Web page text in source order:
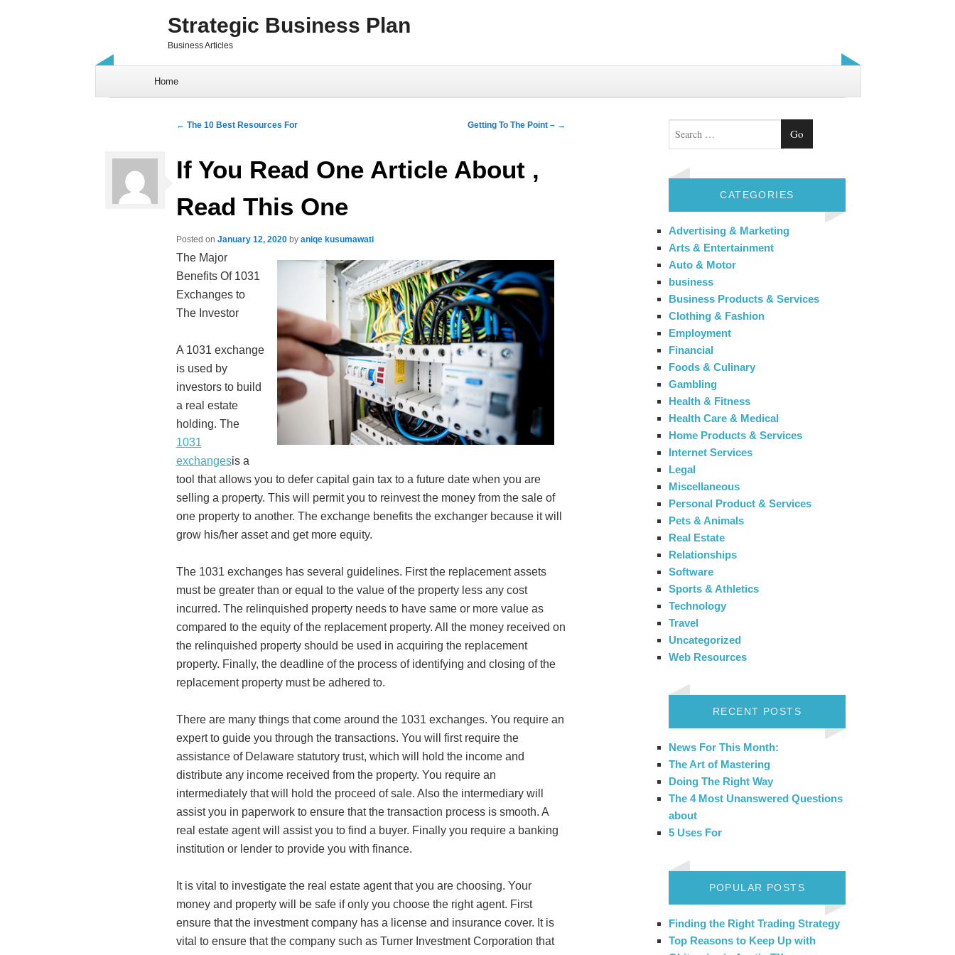
Strategic Business Plan
Business Articles
Home
Post navigation
← The 10 Best Resources For Getting To The Point – →
If You Read One Article About ,
Read This One
Posted on January 12, 2020by aniqe kusumawati
The Major
Benefits Of 1031
Exchanges to
The Investor
A 1031 exchange
is used by
investors to build
a real estate
holding. The
1031
exchangesis a
tool that allows you to defer capital gain tax to a future date when you are
selling a property. This will permit you to reinvest the money from the sale of
one property to another. The exchange benefits the exchanger because it will
grow his/her asset and get more equity.
The 1031 exchanges has several guidelines. First the replacement assets
must be greater than or equal to the value of the property less any cost
incurred. The relinquished property needs to have same or more value as
compared to the equity of the replacement property. All the money received on
the relinquished property should be used in acquiring the replacement
property. Finally, the deadline of the process of identifying and closing of the
replacement property must be adhered to.
There are many things that come around the 1031 exchanges. You require an
expert to guide you through the transactions. You will first require the
assistance of Delaware statutory trust, which will hold the income and
distribute any income received from the property. You require an
intermediately that will hold the proceed of sale. Also the intermediary will
assist you in paperwork to ensure that the transaction process is smooth. A
real estate agent will assist you to find a buyer. Finally you require a banking
institution or lender to provide you with finance.
It is vital to investigate the real estate agent that you are choosing. Your
money and property will be safe if only you choose the right agent. First
ensure that the investment company has a license and insurance cover. It is
vital to ensure that the company such as Turner Investment Corporation that
Search
CATEGORIES
Advertising & Marketing
Arts & Entertainment
Auto & Motor
business
Business Products & Services
Clothing & Fashion
Employment
Financial
Foods & Culinary
Gambling
Health & Fitness
Health Care & Medical
Home Products & Services
Internet Services
Legal
Miscellaneous
Personal Product & Services
Pets & Animals
Real Estate
Relationships
Software
Sports & Athletics
Technology
Travel
Uncategorized
Web Resources
RECENT POSTS
News For This Month:
The Art of Mastering
Doing The Right Way
The 4 Most Unanswered Questions
about
5 Uses For
POPULAR POSTS
Finding the Right Trading Strategy
Top Reasons to Keep Up with